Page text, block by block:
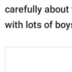
carefully
with lots of